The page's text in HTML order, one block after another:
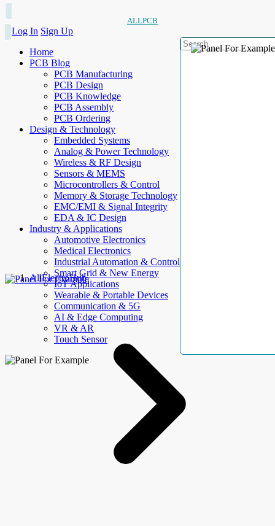
ALLPCB
Log In Sign Up
Home
PCB Blog
PCB Manufacturing
PCB Design
PCB Knowledge
PCB Assembly
PCB Ordering
Design & Technology
Embedded Systems
Analog & Power Technology
Wireless & RF Design
Sensors & MEMS
Microcontrollers & Control
Memory & Storage Technology
EMC/EMI & Signal Integrity
EDA & IC Design
Industry & Applications
Automotive Electronics
Medical Electronics
Industrial Automation & Control
Smart Grid & New Energy
IoT Applications
Wearable & Portable Devices
Communication & 5G
AI & Edge Computing
VR & AR
Touch Sensor
AllElectroHub